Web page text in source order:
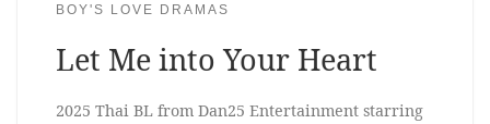
BOY'S LOVE DRAMAS
Let Me into Your Heart
2025 Thai BL from Dan25 Entertainment starring